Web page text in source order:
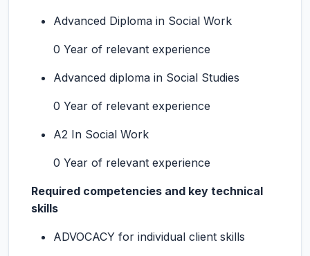
Advanced Diploma in Social Work
0 Year of relevant experience
Advanced diploma in Social Studies
0 Year of relevant experience
A2 In Social Work
0 Year of relevant experience
Required competencies and key technical
skills
ADVOCACY for individual client skills